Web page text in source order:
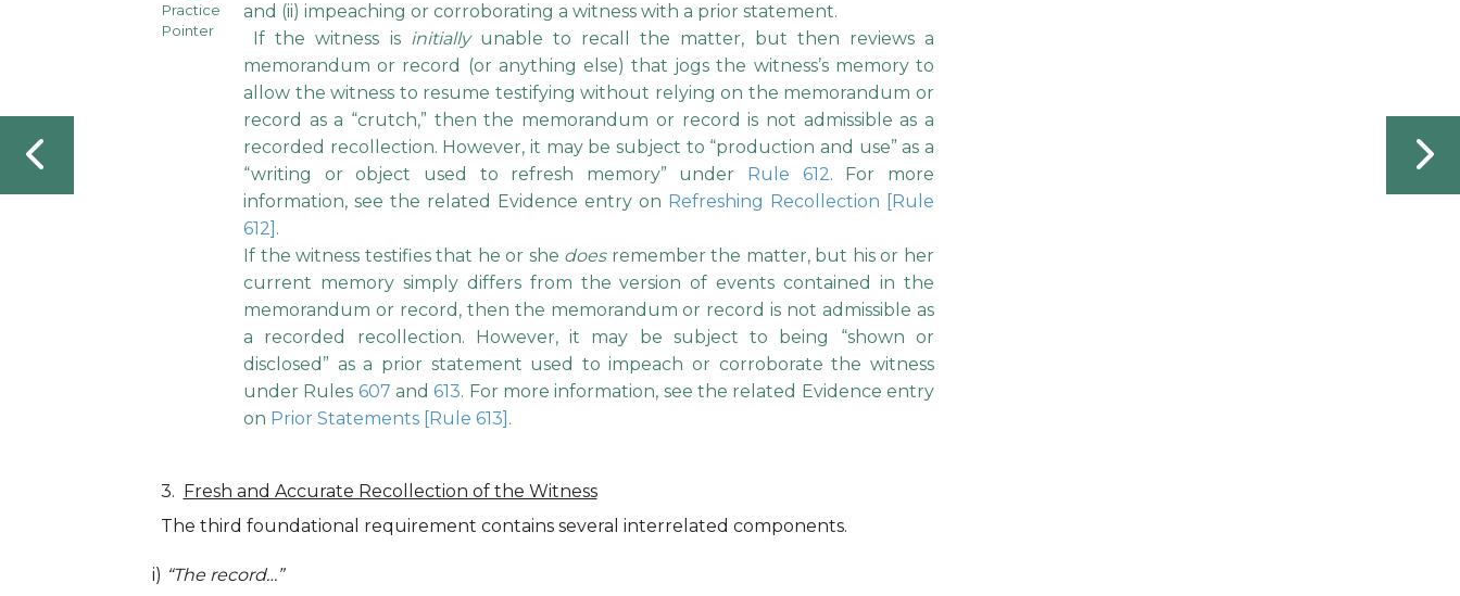
Practice
Pointer
and (ii) impeaching or corroborating a witness with a prior statement.
If the witness is initiallyunable to recall the matter, but then reviews a
memorandum or record (or anything else) that jogs the witness’s memory to
allow the witness to resume testifying without relying on the memorandum or
record as a “crutch,” then the memorandum or record is not admissible as a
recorded recollection. However, it may be subject to “production and use” as a
“writing or object used to refresh memory” under
Rule 612. For more
information, see the related Evidence entry on Refreshing Recollection [Rule
612] .
If the witness testifies that he or she doesremember the matter, but his or her
current memory simply differs from the version of events contained in the
memorandum or record, then the memorandum or record is not admissible as
a recorded recollection. However, it may be subject to being “shown or
disclosed” as a prior statement used to impeach or corroborate the witness
under Rules 607 and613. For more information, see the related Evidence entry
on Prior Statements [Rule 613] .
Fresh and Accurate Recollection of the Witness
The third foundational requirement contains several interrelated components.
i) “The record…”